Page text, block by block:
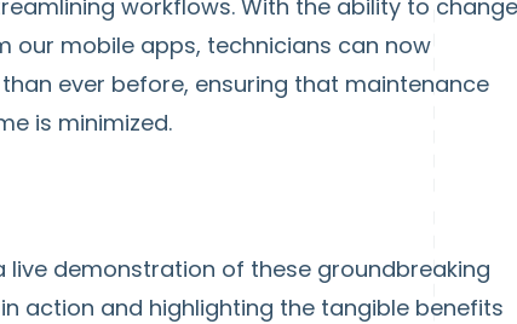
workflows. With the ability to change
our mobile apps, technicians can now
ever before, ensuring that maintenance
is minimized.
live demonstration of these groundbreaking
action and highlighting the tangible benefits